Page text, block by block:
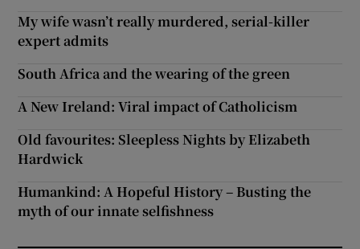
My wife wasn’t really murdered, serial-killer
expert admits
South Africa and the wearing of the green
A New Ireland: Viral impact of Catholicism
Old favourites: Sleepless Nights by Elizabeth
Hardwick
Humankind: A Hopeful History – Busting the
myth of our innate selfishness